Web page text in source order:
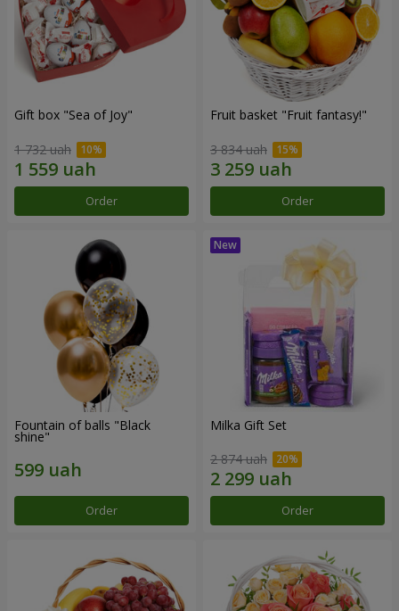
Gift box "Sea of Joy"
1 732 uah
Order
Fruit basket "Fruit fantasy!"
3 834 uah
Order
Fountain of balls "Black
shine"
Order
Milka Gift Set
2 874 uah
Order